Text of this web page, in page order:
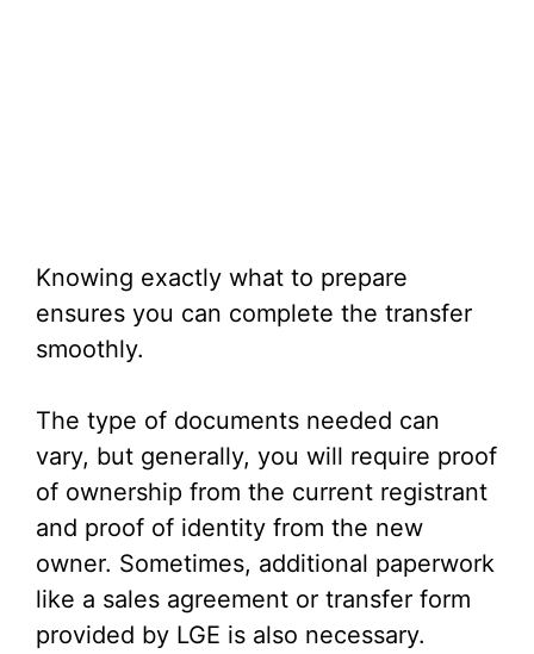
Knowing exactly what to prepare
ensures you can complete the transfer
smoothly.
The type of documents needed can
vary, but generally, you will require proof
of ownership from the current registrant
and proof of identity from the new
owner. Sometimes, additional paperwork
like a sales agreement or transfer form
provided by LGE is also necessary.